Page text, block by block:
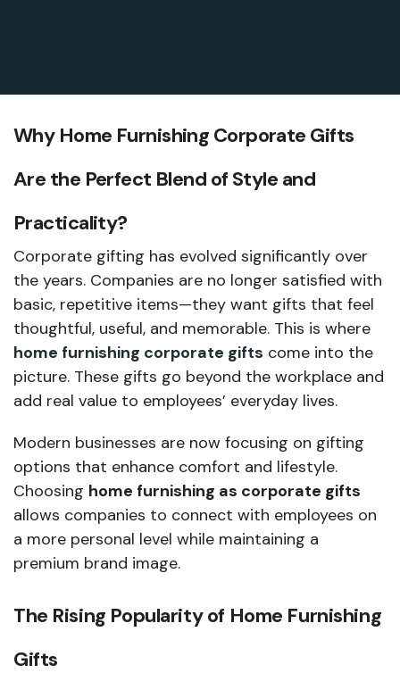
Why Home Furnishing Corporate Gifts
Are the Perfect Blend of Style and
Practicality?
Corporate gifting has evolved significantly over
the years. Companies are no longer satisfied with
basic, repetitive items—they want gifts that feel
thoughtful, useful, and memorable. This is where
home furnishing corporate gifts come into the
picture. These gifts go beyond the workplace and
add real value to employees’ everyday lives.
Modern businesses are now focusing on gifting
options that enhance comfort and lifestyle.
Choosing home furnishing as corporate gifts
allows companies to connect with employees on
a more personal level while maintaining a
premium brand image.
The Rising Popularity of Home Furnishing
Gifts